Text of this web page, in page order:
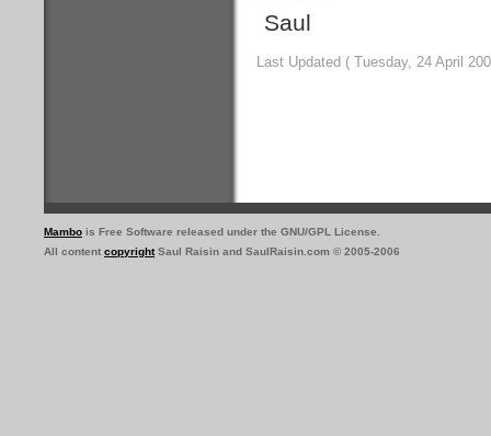
Saul
Last Updated ( Tuesday, 24 April
Mambo is Free Software released under the GNU/GPL License.
All content copyrightSaul Raisin and SaulRaisin.com © 2005-2006